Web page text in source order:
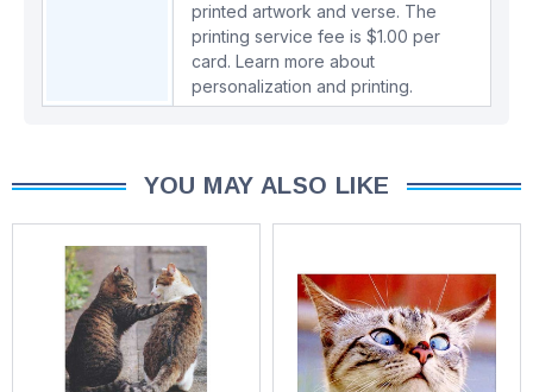
printed artwork and verse. The
printing service fee is $1.00 per
card. Learn more about
personalization and printing.
YOU MAY ALSO LIKE